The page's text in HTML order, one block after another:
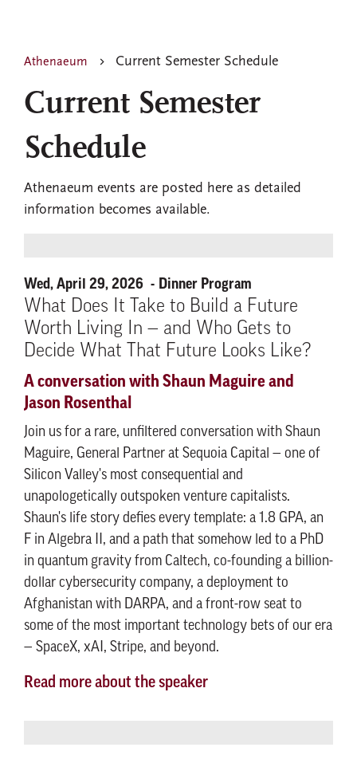
Athenaeum Current Semester Schedule
Current Semester
Schedule
Athenaeum events are posted here as detailed
information becomes available.
Wed, April 29, 2026 Dinner Program
What Does It Take to Build a Future
Worth Living In — and Who Gets to
Decide What That Future Looks Like?
A conversation with Shaun Maguire and
Jason Rosenthal
Join us for a rare, unfiltered conversation with Shaun
Maguire, General Partner at Sequoia Capital — one of
Silicon Valley's most consequential and
unapologetically outspoken venture capitalists.
Shaun's life story defies every template: a 1.8 GPA, an
F in Algebra II, and a path that somehow led to a PhD
in quantum gravity from Caltech, co-founding a billion-
dollar cybersecurity company, a deployment to
Afghanistan with DARPA, and a front-row seat to
some of the most important technology bets of our era
— SpaceX, xAI, Stripe, and beyond.
Read more about the speaker